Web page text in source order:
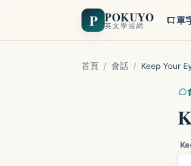
P POKUYO
英文學習網 單
首頁 / 會話 / Keep Your